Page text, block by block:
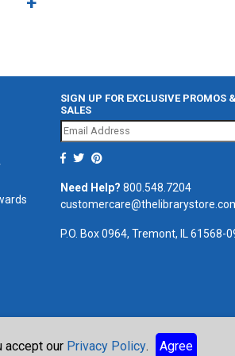
SIGN UP FOR EXCLUSIVE PROMOS &
SALES
Need Help? 800.548.7204
P.O. Box 0964, Tremont, IL 61568-
accept our Privacy Policy. Agree